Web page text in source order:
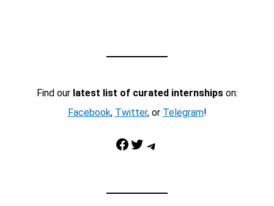
Find our latest list of curated internshipson:
Facebook, Twitter, or Telegram!
Facebook Twitter Telegram